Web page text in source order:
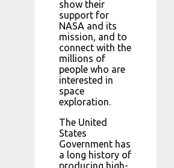
show their
support for
NASA and its
mission, and to
connect with the
millions of
people who are
interested in
space
exploration.
The United
States
Government has
a long history of
producing high-